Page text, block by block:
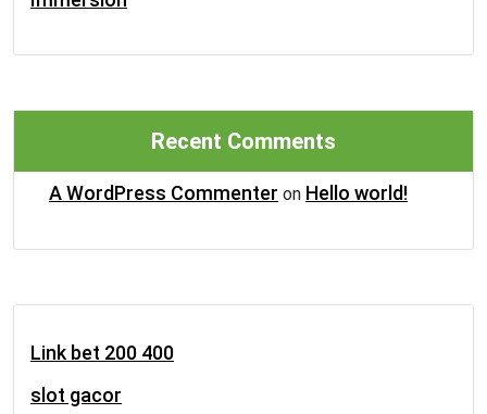
Recent Comments
A WordPress Commenter on Hello world!
Link bet 200 400
slot gacor